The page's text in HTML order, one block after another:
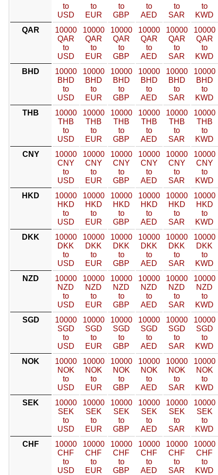
to
USD
to
EUR
to
GBP
to
AED
to
SAR
to
KWD
QAR
10000
QAR
to
USD
10000
QAR
to
EUR
10000
QAR
to
GBP
10000
QAR
to
AED
10000
QAR
to
SAR
10000
QAR
to
KWD
BHD
10000
BHD
to
USD
10000
BHD
to
EUR
10000
BHD
to
GBP
10000
BHD
to
AED
10000
BHD
to
SAR
10000
BHD
to
KWD
THB
10000
THB
to
USD
10000
THB
to
EUR
10000
THB
to
GBP
10000
THB
to
AED
10000
THB
to
SAR
10000
THB
to
KWD
CNY
10000
CNY
to
USD
10000
CNY
to
EUR
10000
CNY
to
GBP
10000
CNY
to
AED
10000
CNY
to
SAR
10000
CNY
to
KWD
HKD
10000
HKD
to
USD
10000
HKD
to
EUR
10000
HKD
to
GBP
10000
HKD
to
AED
10000
HKD
to
SAR
10000
HKD
to
KWD
DKK
10000
DKK
to
USD
10000
DKK
to
EUR
10000
DKK
to
GBP
10000
DKK
to
AED
10000
DKK
to
SAR
10000
DKK
to
KWD
NZD
10000
NZD
to
USD
10000
NZD
to
EUR
10000
NZD
to
GBP
10000
NZD
to
AED
10000
NZD
to
SAR
10000
NZD
to
KWD
SGD
10000
SGD
to
USD
10000
SGD
to
EUR
10000
SGD
to
GBP
10000
SGD
to
AED
10000
SGD
to
SAR
10000
SGD
to
KWD
NOK
10000
NOK
to
USD
10000
NOK
to
EUR
10000
NOK
to
GBP
10000
NOK
to
AED
10000
NOK
to
SAR
10000
NOK
to
KWD
SEK
10000
SEK
to
USD
10000
SEK
to
EUR
10000
SEK
to
GBP
10000
SEK
to
AED
10000
SEK
to
SAR
10000
SEK
to
KWD
CHF
10000
CHF
to
USD
10000
CHF
to
EUR
10000
CHF
to
GBP
10000
CHF
to
AED
10000
CHF
to
SAR
10000
CHF
to
KWD